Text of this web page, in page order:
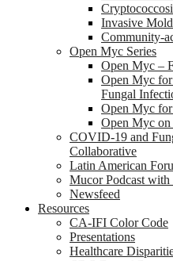
Invasive
Community-
Open Myc Series
Open Myc –
Open Myc
Fungal
Open Myc for
Open Myc
COVID-19 and
Collaborative
Latin American
Mucor Podcast
Newsfeed
Resources
CA-IFI Color Code
Presentations
Healthcare